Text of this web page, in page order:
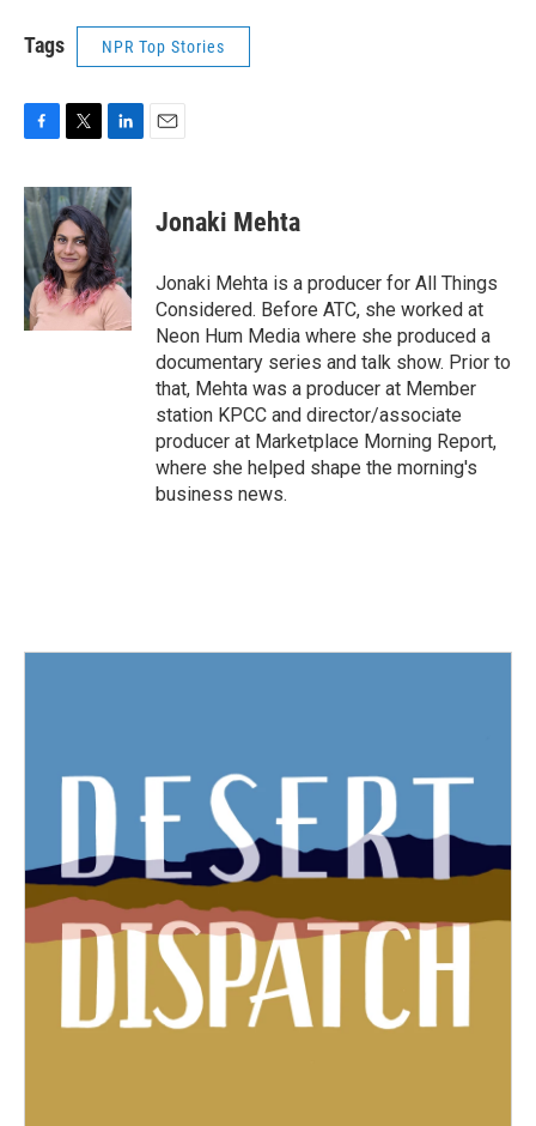
Tags NPR Top Stories
c
e
b
o
o
k
i
t
t
e
r
n
k
e
d
I
n
Jonaki Mehta
Jonaki Mehta is a producer for All Things
Considered. Before ATC, she worked at
Neon Hum Media where she produced a
documentary series and talk show. Prior to
that, Mehta was a producer at Member
station KPCC and director/associate
producer at Marketplace Morning Report,
where she helped shape the morning's
business news.